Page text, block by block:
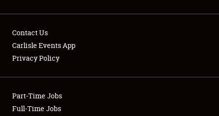
Showfield
Club Relations
Contact Us
Carlisle Events App
Privacy Policy
Part-Time Jobs
Full-Time Jobs